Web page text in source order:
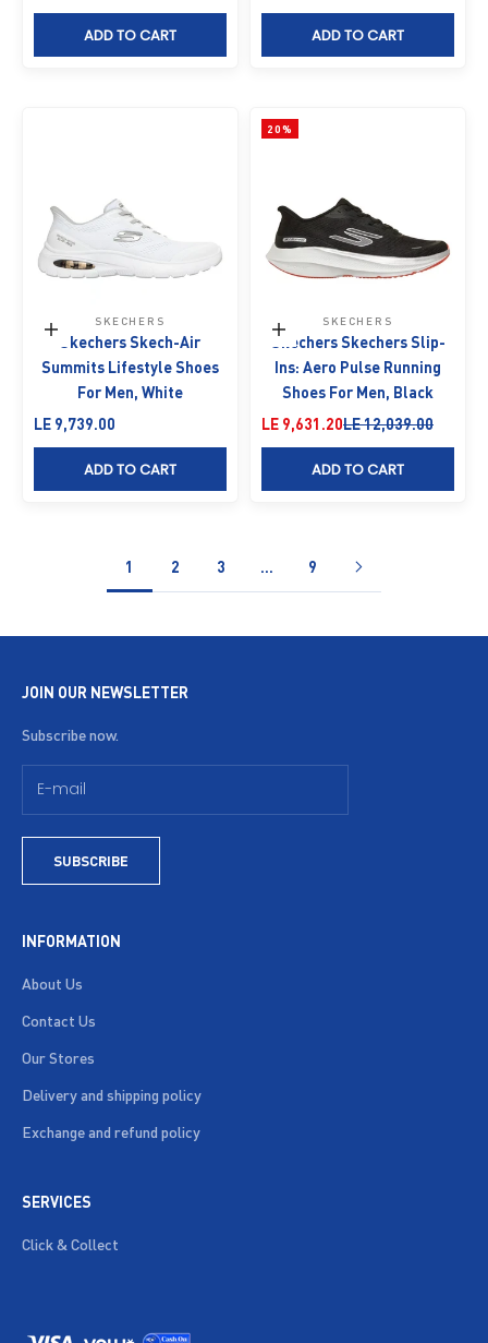
ADD TO CART ADD TO CART
Choose options
SKECHERS
Skechers Skech-Air
Summits Lifestyle Shoes
For Men, White
Sale price
LE 9,739.00
ADD TO CART
20%
Choose options
SKECHERS
Skechers Skechers Slip-
Ins: Aero Pulse Running
Shoes For Men, Black
Sale price
LE 9,631.20Regular price
LE 12,039.00
ADD TO CART
1 2 3 … 9
JOIN OUR NEWSLETTER
Subscribe now.
SUBSCRIBE
INFORMATION
About Us
Contact Us
Our Stores
Delivery and shipping policy
Exchange and refund policy
SERVICES
Click & Collect